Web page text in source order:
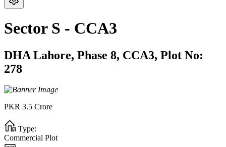
Sector S - CCA3
DHA Lahore, Phase 8, CCA3, Plot No:
278
PKR 3.5 Crore
Type:
Commercial Plot